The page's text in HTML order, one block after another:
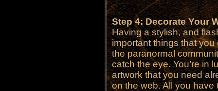
Step 4: Decorate Your
Having a stylish, and
important things that
the paranormal
catch the eye. You’re in
artwork that you need
on the web. All you have